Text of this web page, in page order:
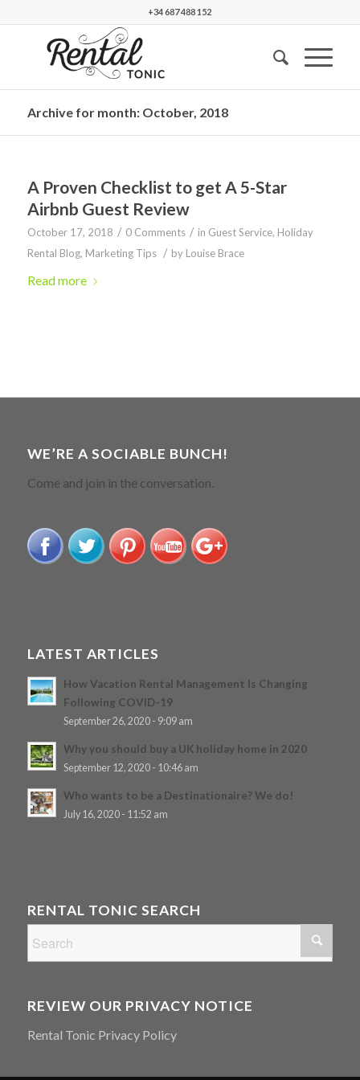
+34 687 488 152
Archive for month: October, 2018
A Proven Checklist to get A 5-Star
Airbnb Guest Review
October 17, 2018 / 0 Comments / in Guest Service, Holiday
Rental Blog, Marketing Tips / by Louise Brace
Read more
WE’RE A SOCIABLE BUNCH!
Come and join in the conversation.
LATEST ARTICLES
How Vacation Rental Management Is Changing
Following COVID-19
September 26, 2020 - 9:09 am
Why you should buy a UK holiday home in 2020
September 12, 2020 - 10:46 am
Who wants to be a Destinationaire? We do!
July 16, 2020 - 11:52 am
RENTAL TONIC SEARCH
REVIEW OUR PRIVACY NOTICE
Rental Tonic Privacy Policy